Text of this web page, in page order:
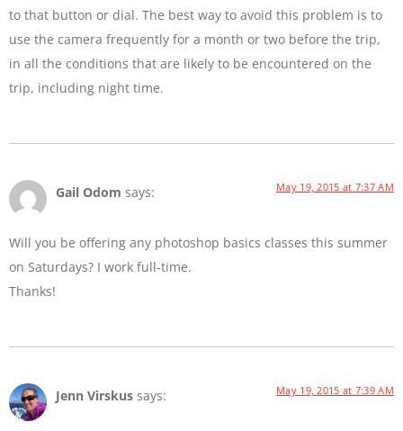
to that button or dial. The best way to avoid this problem is to
use the camera frequently for a month or two before the trip,
in all the conditions that are likely to be encountered on the
trip, including night time.
Gail Odom says: May 19, 2015 at 7:37 AM
Will you be offering any photoshop basics classes this summer
on Saturdays? I work full-time.
Thanks!
Jenn Virskus says: May 19, 2015 at 7:39 AM